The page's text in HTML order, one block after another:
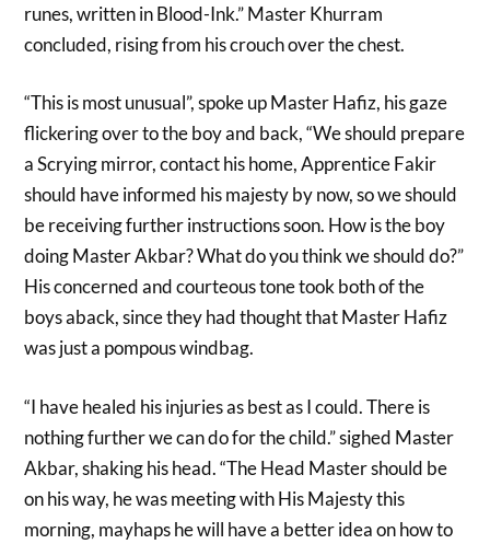
runes, written in Blood-Ink.” Master Khurram
concluded, rising from his crouch over the chest.
“This is most unusual”, spoke up Master Hafiz, his gaze
flickering over to the boy and back, “We should prepare
a Scrying mirror, contact his home, Apprentice Fakir
should have informed his majesty by now, so we should
be receiving further instructions soon. How is the boy
doing Master Akbar? What do you think we should do?”
His concerned and courteous tone took both of the
boys aback, since they had thought that Master Hafiz
was just a pompous windbag.
“I have healed his injuries as best as I could. There is
nothing further we can do for the child.” sighed Master
Akbar, shaking his head. “The Head Master should be
on his way, he was meeting with His Majesty this
morning, mayhaps he will have a better idea on how to